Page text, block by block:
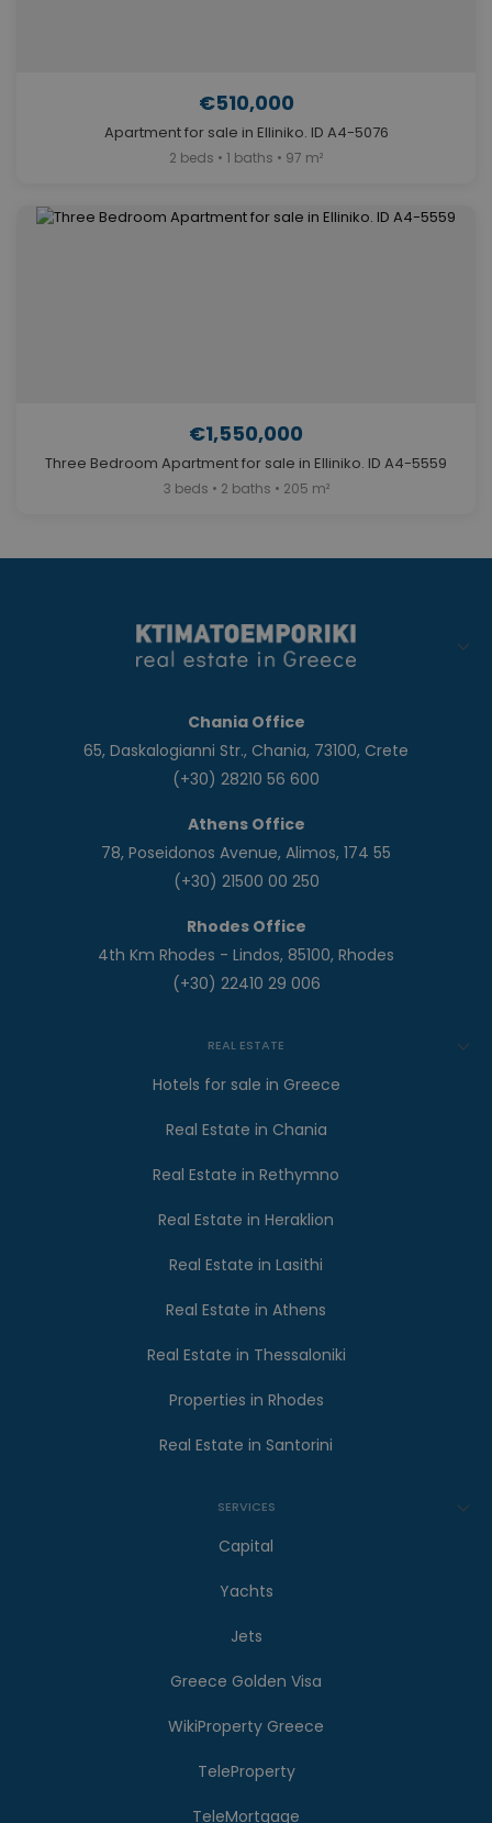
€510,000
Apartment for sale in Elliniko. ID A4-5076
2 beds • 1 baths • 97 m²
€1,550,000
Three Bedroom Apartment for sale in Elliniko. ID A4-5559
3 beds • 2 baths • 205 m²
Chania Office
65, Daskalogianni Str., Chania, 73100, Crete
(+30) 28210 56 600
Athens Office
78, Poseidonos Avenue, Alimos, 174 55
(+30) 21500 00 250
Rhodes Office
4th Km Rhodes - Lindos, 85100, Rhodes
(+30) 22410 29 006
REAL ESTATE
Hotels for sale in Greece
Real Estate in Chania
Real Estate in Rethymno
Real Estate in Heraklion
Real Estate in Lasithi
Real Estate in Athens
Real Estate in Thessaloniki
Properties in Rhodes
Real Estate in Santorini
SERVICES
Capital
Yachts
Jets
Greece Golden Visa
WikiProperty Greece
TeleProperty
TeleMortgage